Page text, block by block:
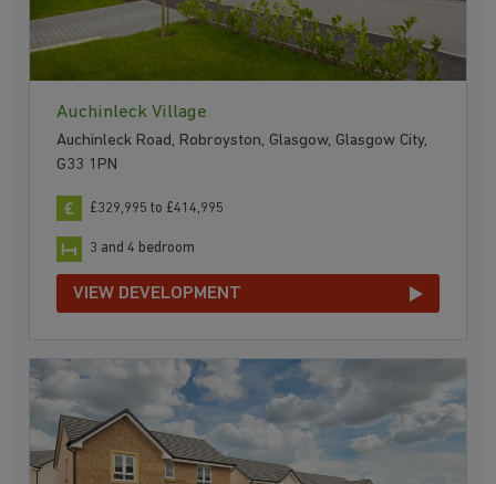
Auchinleck Village
Auchinleck Road, Robroyston, Glasgow, Glasgow City,
G33 1PN
£329,995 to £414,995
3 and 4 bedroom
VIEW DEVELOPMENT